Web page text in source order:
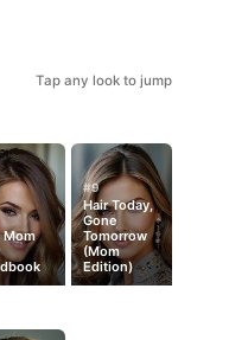
Tap any look to jump
Mom
#9
Hair Today,
Gone
Tomorrow
(Mom
Edition)